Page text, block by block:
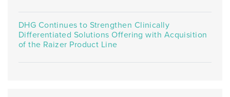
DHG Continues to Strengthen Clinically
Differentiated Solutions Offering with Acquisition
of the Raizer Product Line